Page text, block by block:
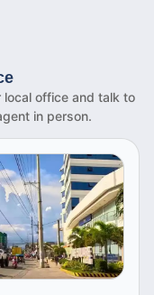
local office and talk to
in person.